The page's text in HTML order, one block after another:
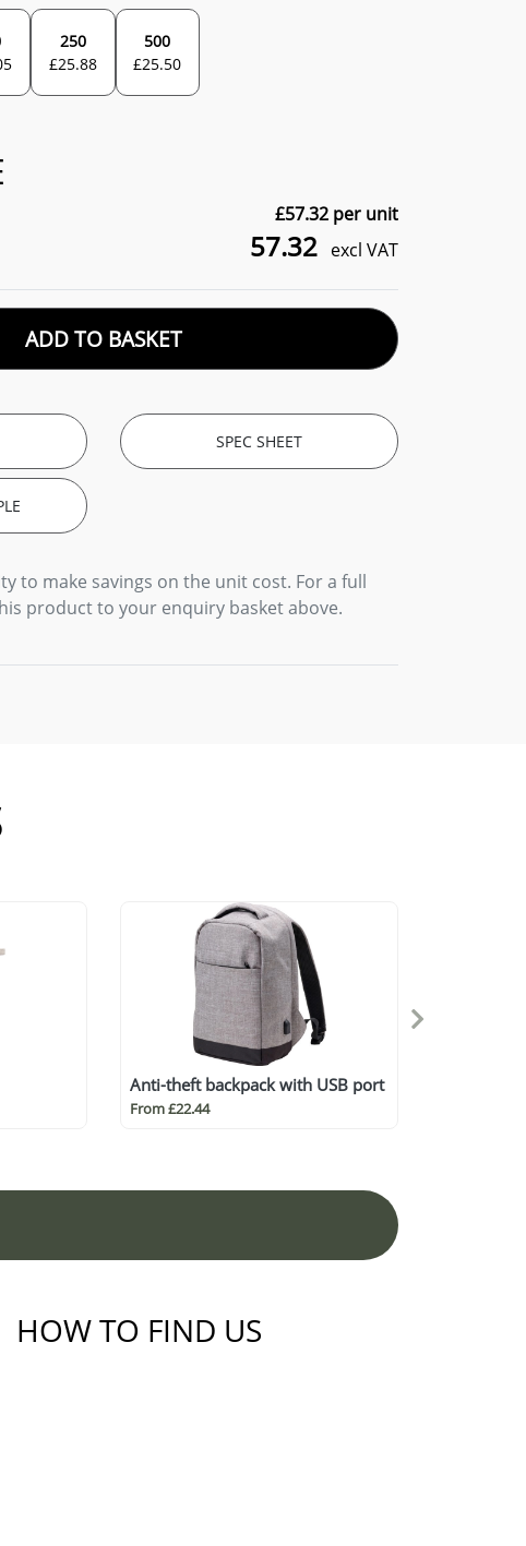
250
£25.88
500
£25.50
£57.32 per unit
57.32 excl VAT
ADD TO BASKET
SPEC SHEET
to make savings on the unit cost. For a full
product to your enquiry basket above.
Anti-theft backpack with USB port
From £22.44
HOW TO FIND US